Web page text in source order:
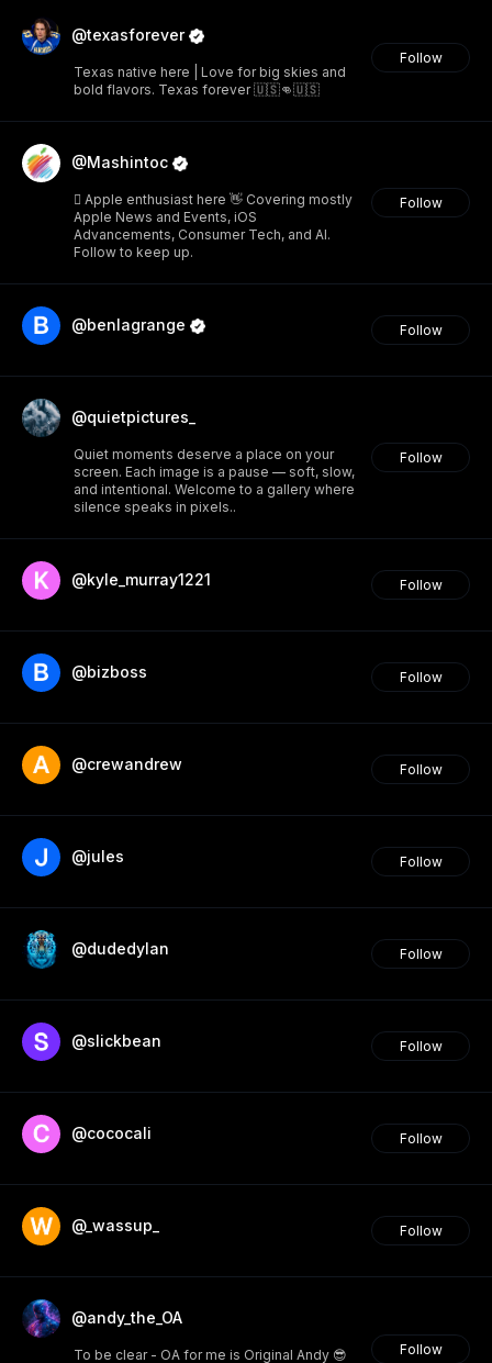
@texasforever
Texas native here | Love for big skies and
bold flavors. Texas forever 🇺🇸👊🇺🇸
Follow
@Mashintoc
 Apple enthusiast here 👋 Covering mostly
Apple News and Events, iOS
Advancements, Consumer Tech, and AI.
Follow to keep up.
Follow
@benlagrange Follow
@quietpictures_
Quiet moments deserve a place on your
screen. Each image is a pause — soft, slow,
and intentional. Welcome to a gallery where
silence speaks in pixels..
Follow
@kyle_murray1221 Follow
@bizboss Follow
@crewandrew Follow
@jules Follow
@dudedylan Follow
@slickbean Follow
@cococali Follow
@_wassup_ Follow
@andy_the_OA
To be clear - OA for me is Original Andy 😎 Follow